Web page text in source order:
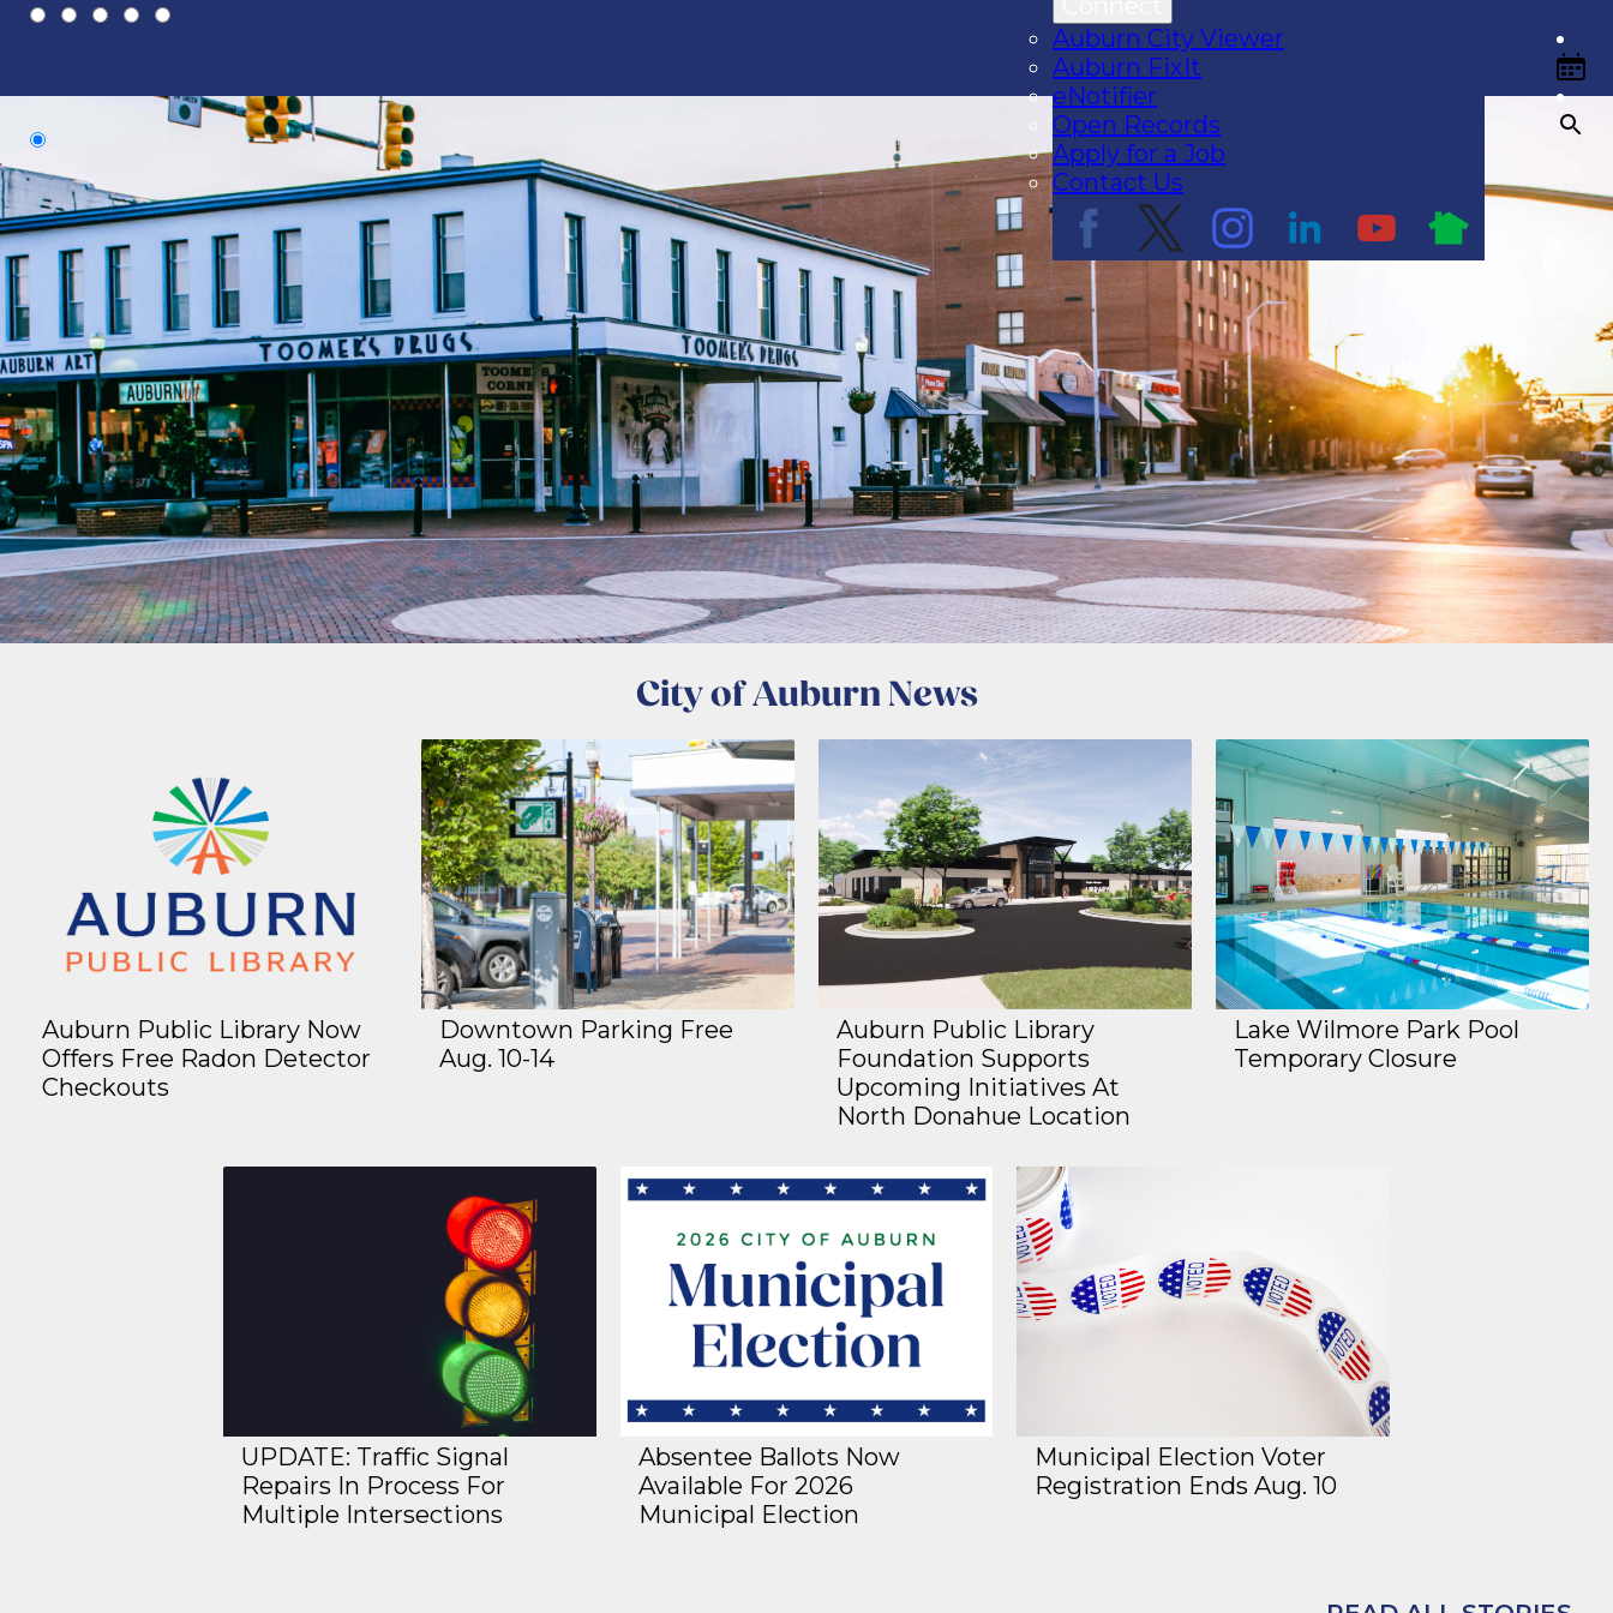
Auburn City Viewer
Auburn FixIt
eNotifier
Open Records
Apply for a Job
Contact Us
City of Auburn News
Auburn Public Library Now
Offers Free Radon Detector
Checkouts
Downtown Parking Free
Aug. 10-14
Auburn Public Library
Foundation Supports
Upcoming Initiatives At
North Donahue Location
Lake Wilmore Park Pool
Temporary Closure
UPDATE: Traffic Signal
Repairs In Process For
Multiple Intersections
Absentee Ballots Now
Available For 2026
Municipal Election
Municipal Election Voter
Registration Ends Aug. 10